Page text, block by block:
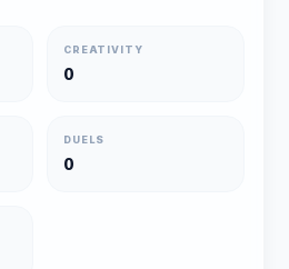
CREATIVITY
0
DUELS
0